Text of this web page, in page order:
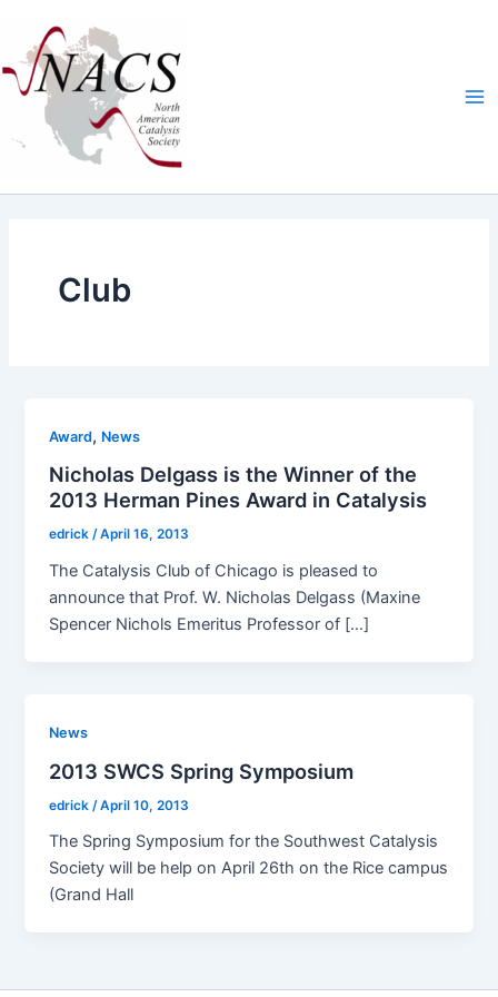
content
Club
Award, News
Nicholas Delgass is the Winner of the
2013 Herman Pines Award in Catalysis
edrick/April 16, 2013
The Catal­y­sis Club of Chica­go is pleased to
announce that Prof. W. Nicholas Del­gass (Max­ine
Spencer Nichols Emer­i­tus Pro­fes­sor of […]
News
2013 SWCS Spring Symposium
edrick /April 10, 2013
The Spring Sym­po­sium for the South­west Catal­y­sis
Soci­ety will be help on April 26th on the Rice cam­pus
(Grand Hall